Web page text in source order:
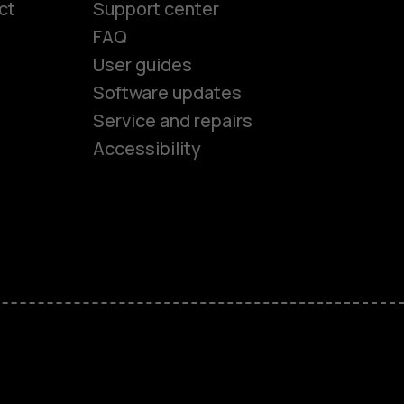
Support center
FAQ
User guides
Software updates
Service and repairs
Accessibility